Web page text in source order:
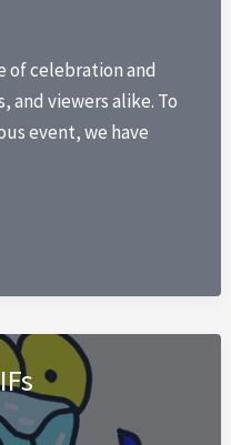
of celebration and
viewers alike. To
event, we have